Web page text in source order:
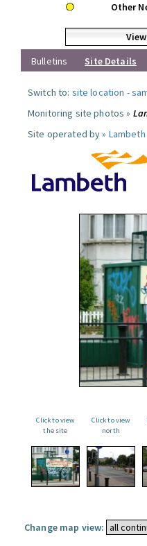
Other
Bulletins
Site Details
Switch to: site location -
Monitoring site photos »
Site operated by » Lambeth
Click to view
the site
Click to view
north
Change map view: